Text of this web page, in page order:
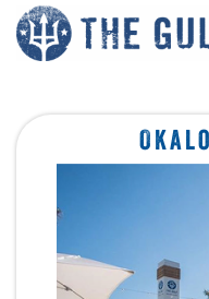
Skip to content